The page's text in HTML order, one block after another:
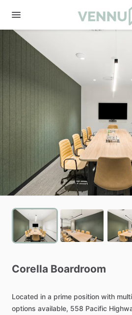
Corella Boardroom
Located in a prime position with
options available, 558 Pacific